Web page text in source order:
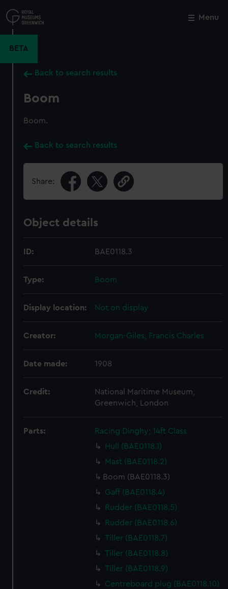
to
main
Menu
BETA
Back to search results
Boom
Boom.
Back to search results
Share:
Object details
ID: BAE0118.3
Type: Boom
Display location: Not on display
Creator: Morgan-Giles, Francis Charles
Date made: 1908
Credit:
National Maritime Museum,
Greenwich, London
Parts:
Racing Dinghy; 14ft Class
Hull (BAE0118.1)
Mast (BAE0118.2)
Boom (BAE0118.3)
Gaff (BAE0118.4)
Rudder (BAE0118.5)
Rudder (BAE0118.6)
Tiller (BAE0118.7)
Tiller (BAE0118.8)
Tiller (BAE0118.9)
Centreboard plug (BAE0118.10)
Close